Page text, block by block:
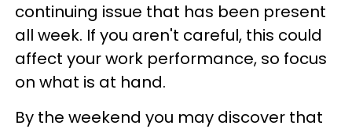
continuing issue that has been present
all week. If you aren't careful, this could
affect your work performance, so focus
on what is at hand.
By the weekend you may discover that